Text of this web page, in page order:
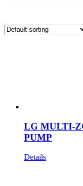
LG MULTI-
PUMP
Details